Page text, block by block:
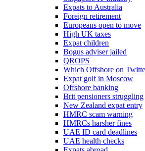
Expats to Australia
Foreign retirement
Europeans open to move
High UK taxes
Expat children
Bogus adviser jailed
QROPS
Which Offshore on
Expat golf in Moscow
Offshore banking
Brit pensioners struggling
New Zealand expat entry
HMRC scam warning
HMRCs harsher fines
UAE ID card deadlines
UAE health checks